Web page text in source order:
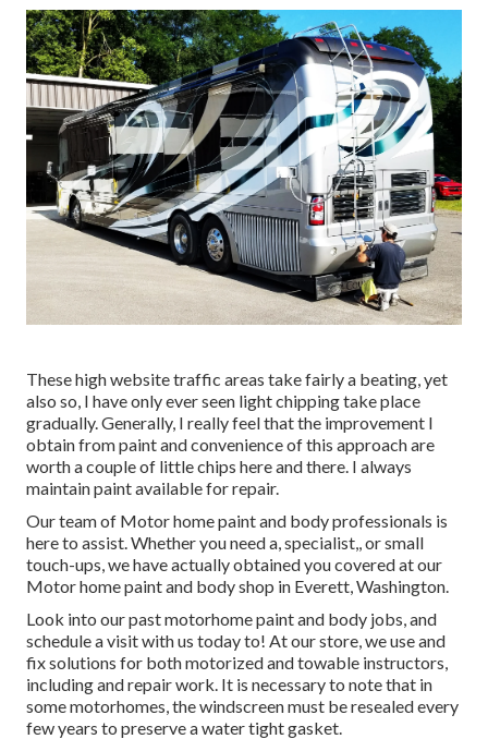
These high website traffic areas take fairly a beating, yet
also so, I have only ever seen light chipping take place
gradually. Generally, I really feel that the improvement I
obtain from paint and convenience of this approach are
worth a couple of little chips here and there. I always
maintain paint available for repair.
Our team of Motor home paint and body professionals is
here to assist. Whether you need a, specialist,, or small
touch-ups, we have actually obtained you covered at our
Motor home paint and body shop in Everett, Washington.
Look into our past motorhome paint and body jobs, and
schedule a visit with us today to! At our store, we use and
fix solutions for both motorized and towable instructors,
including and repair work. It is necessary to note that in
some motorhomes, the windscreen must be resealed every
few years to preserve a water tight gasket.